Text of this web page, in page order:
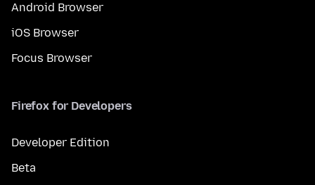
Android Browser
iOS Browser
Focus Browser
Firefox for Developers
Developer Edition
Beta